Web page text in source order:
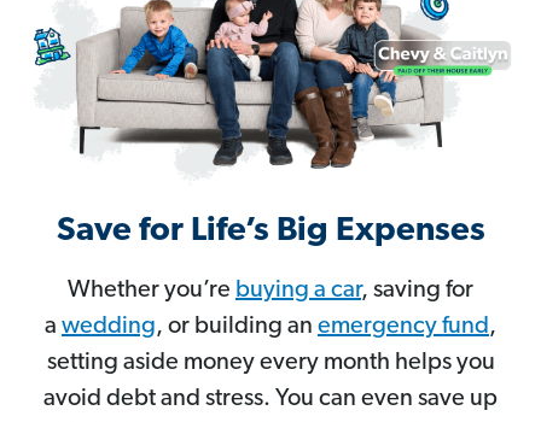
Save for Life’s Big Expenses
Whether you’re buying a car, saving for
a wedding, or building an emergency fund,
setting aside money every month helps you
avoid debt and stress. You can even save up